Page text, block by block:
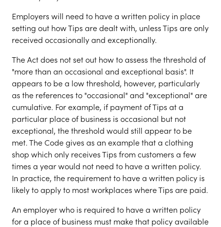
Employers will need to have a written policy in place
setting out how Tips are dealt with, unless Tips are only
received occasionally and exceptionally.
The Act does not set out how to assess the threshold of
"more than an occasional and exceptional basis". It
appears to be a low threshold, however, particularly
as the references to "occasional" and "exceptional" are
cumulative. For example, if payment of Tips at a
particular place of business is occasional but not
exceptional, the threshold would still appear to be
met. The Code gives as an example that a clothing
shop which only receives Tips from customers a few
times a year would not need to have a written policy.
In practice, the requirement to have a written policy is
likely to apply to most workplaces where Tips are paid.
An employer who is required to have a written policy
for a place of business must make that policy available